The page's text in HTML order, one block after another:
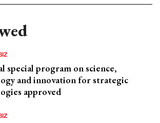
special program on science,
and innovation for strategic
approved